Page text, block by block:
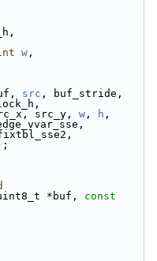
w ,
src , buf_stride,
w , h ,
*buf, const